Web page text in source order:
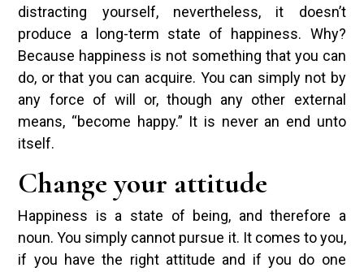
distracting yourself, nevertheless, it doesn’t
produce a long-term state of happiness. Why?
Because happiness is not something that you can
do, or that you can acquire. You can simply not by
any force of will or, though any other external
means, “become happy.” It is never an end unto
itself.
Change your attitude
Happiness is a state of being, and therefore a
noun. You simply cannot pursue it. It comes to you,
if you have the right attitude and if you do one